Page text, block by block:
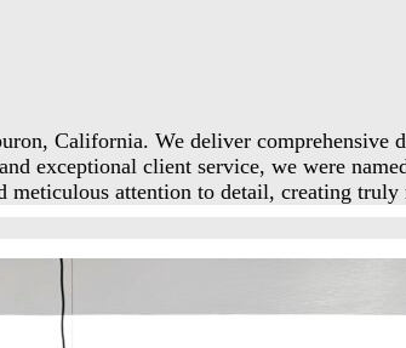
California. We deliver comprehensive
exceptional client service, we were
attention to detail, creating truly